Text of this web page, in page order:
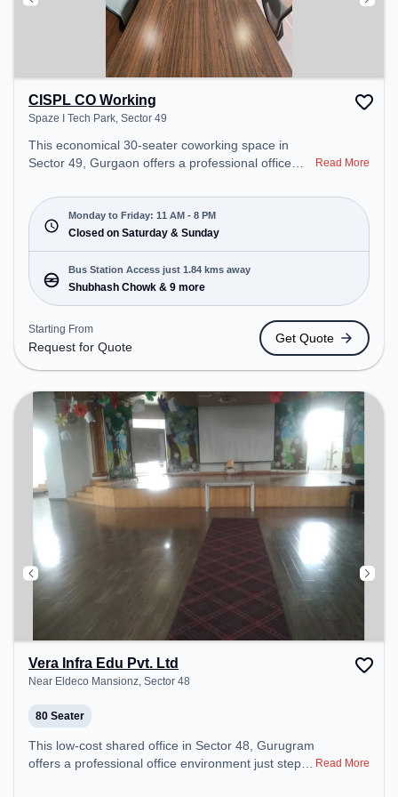
CISPL CO Working
Spaze I Tech Park, Sector 49
This economical 30-seater coworking space in
Sector 49, Gurgaon offers a professional office
Park. Starting at ₹7999/month, the space is open
Mon-Fri(11 AM to 8 PM) and closed on Sat and
Sun. It is ideal for startups, SMEs, and enterprises,
offering Meeting Room, Private Office, Dedicated
Desk, Training Room to cater to various needs.
Conveniently located near Bus Station: Shubhash
Chowk, Railway Station: Basai Dhankot, the
coworking space provides easy access to public
transport. Amenities: The space includes Wifi, Air
Conditioning, Meeting Room, Courier Handling to
Read More
Monday to Friday: 11 AM - 8 PM
Closed on Saturday & Sunday
Bus Station Access just 1.84 kms away
Shubhash Chowk & 9 more
Starting From
Request for Quote
Get Quote
Vera Infra Edu Pvt. Ltd
Near Eldeco Mansionz, Sector 48
80 Seater
This low-cost shared office in Sector 48, Gurugram
offers a professional office environment just steps
Read More